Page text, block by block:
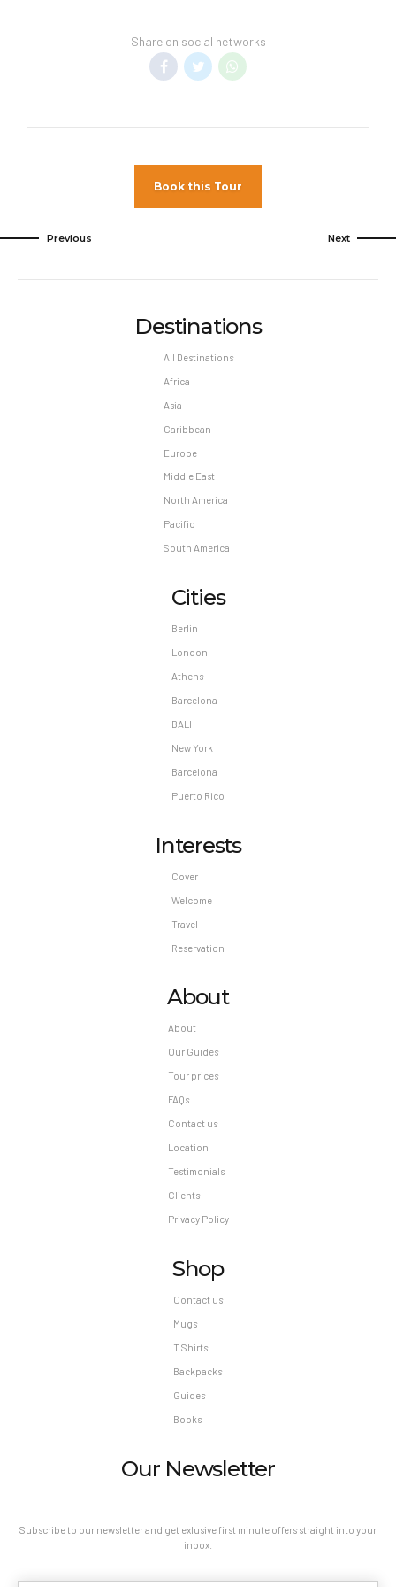
unless authorized by the hotel.
Share on social networks
Book this Tour
Previous Next
Destinations
All Destinations
Africa
Asia
Caribbean
Europe
Middle East
North America
Pacific
South America
Cities
Berlin
London
Athens
Barcelona
BALI
New York
Barcelona
Puerto Rico
Interests
Cover
Welcome
Travel
Reservation
About
About
Our Guides
Tour prices
FAQs
Contact us
Location
Testimonials
Clients
Privacy Policy
Shop
Contact us
Mugs
T Shirts
Backpacks
Guides
Books
Our Newsletter
Subscribe to our newsletter and get exlusive first minute offers straight into your
inbox.